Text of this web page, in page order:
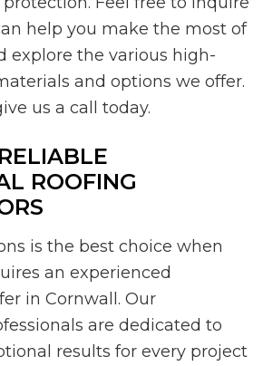
help you make the most of
explore the various high-
and options we offer.
us a call today.
ROOFING
is the best choice when
an experienced
in Cornwall. Our
are dedicated to
results for every project